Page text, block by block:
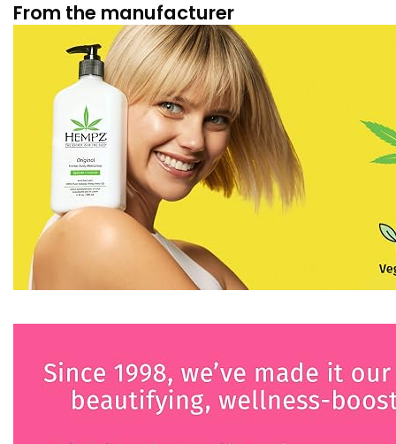
From the manufacturer